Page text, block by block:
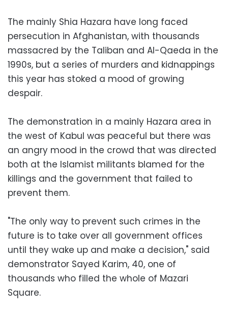
The mainly Shia Hazara have long faced
persecution in Afghanistan, with thousands
massacred by the Taliban and Al-Qaeda in the
1990s, but a series of murders and kidnappings
this year has stoked a mood of growing
despair.
The demonstration in a mainly Hazara area in
the west of Kabul was peaceful but there was
an angry mood in the crowd that was directed
both at the Islamist militants blamed for the
killings and the government that failed to
prevent them.
"The only way to prevent such crimes in the
future is to take over all government offices
until they wake up and make a decision," said
demonstrator Sayed Karim, 40, one of
thousands who filled the whole of Mazari
Square.